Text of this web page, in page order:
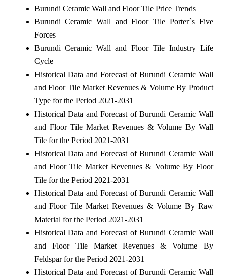
Burundi Ceramic Wall and Floor Tile Price Trends
Burundi Ceramic Wall and Floor Tile Porter`s Five
Forces
Burundi Ceramic Wall and Floor Tile Industry Life
Cycle
Historical Data and Forecast of Burundi Ceramic Wall
and Floor Tile Market Revenues & Volume By Product
Type for the Period 2021-2031
Historical Data and Forecast of Burundi Ceramic Wall
and Floor Tile Market Revenues & Volume By Wall
Tile for the Period 2021-2031
Historical Data and Forecast of Burundi Ceramic Wall
and Floor Tile Market Revenues & Volume By Floor
Tile for the Period 2021-2031
Historical Data and Forecast of Burundi Ceramic Wall
and Floor Tile Market Revenues & Volume By Raw
Material for the Period 2021-2031
Historical Data and Forecast of Burundi Ceramic Wall
and Floor Tile Market Revenues & Volume By
Feldspar for the Period 2021-2031
Historical Data and Forecast of Burundi Ceramic Wall